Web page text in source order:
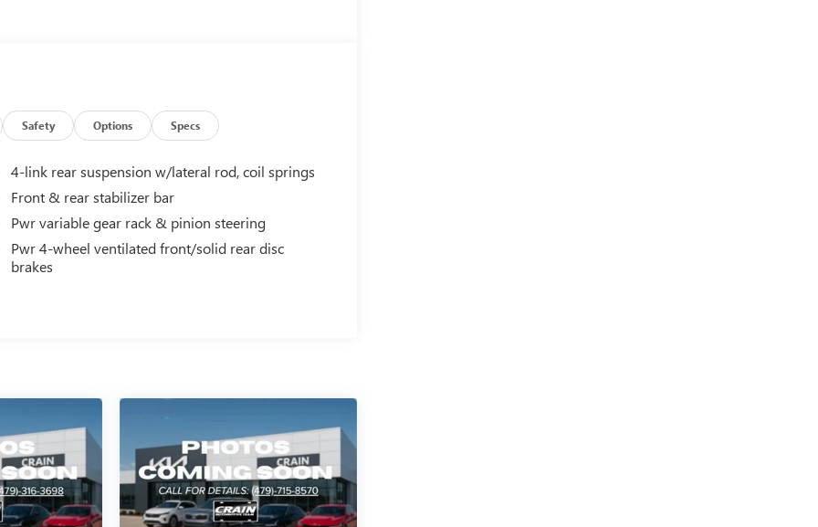
Safety Options Specs
4-link rear suspension w/lateral rod, coil springs
Front & rear stabilizer bar
Pwr variable gear rack & pinion steering
Pwr 4-wheel ventilated front/solid rear disc
brakes